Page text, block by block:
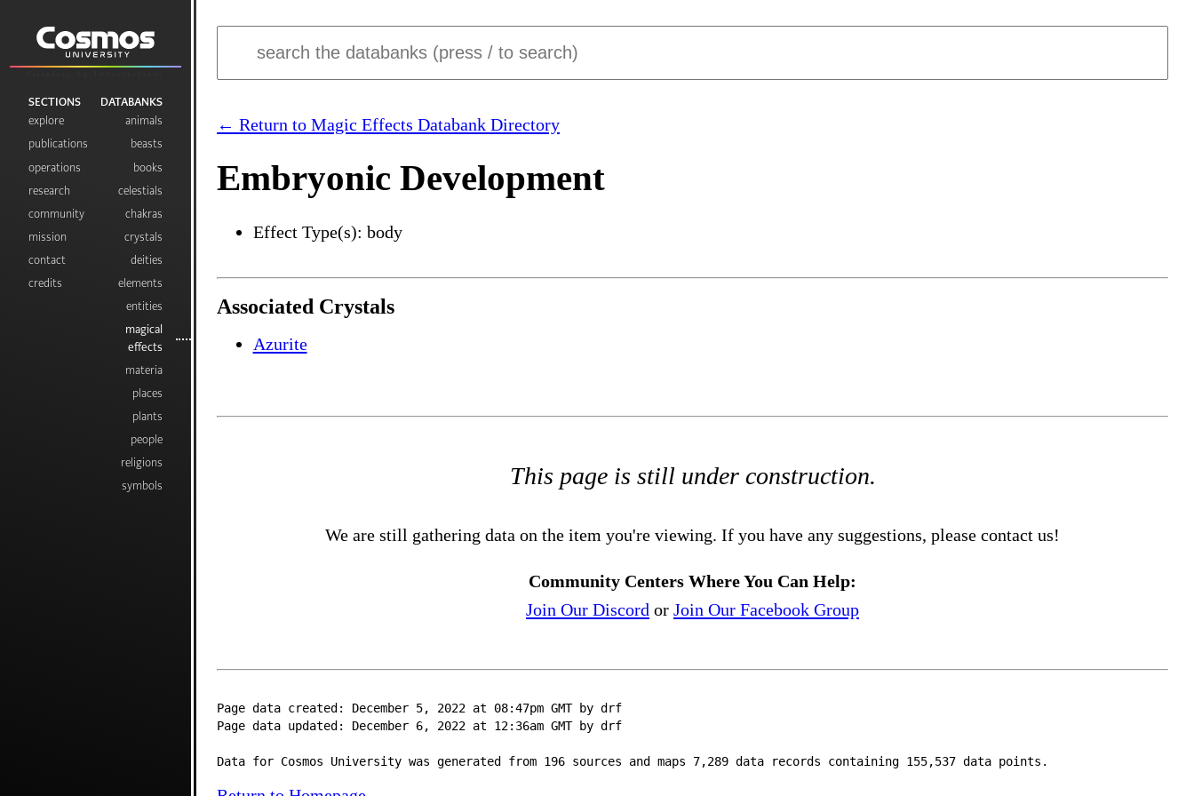
SECTIONS
explore
publications
operations
research
community
mission
contact
credits
DATABANKS
animals
beasts
books
celestials
chakras
crystals
deities
elements
entities
magical
effects
materia
places
plants
people
religions
symbols
← Return to Magic Effects Databank Directory
Embryonic Development
Effect Type(s): body
Associated Crystals
Azurite
This page is still under construction.
We are still gathering data on the item you're viewing. If you have any suggestions, please contact us!
Community Centers Where You Can Help:
Join Our Discord orJoin Our Facebook Group
Page data created: December 5, 2022 at 08:47pm GMT by drf
Page data updated: December 6, 2022 at 12:36am GMT by drf
Data for Cosmos University was generated from 196 sources and maps 7,289 data records containing 155,537 data points.